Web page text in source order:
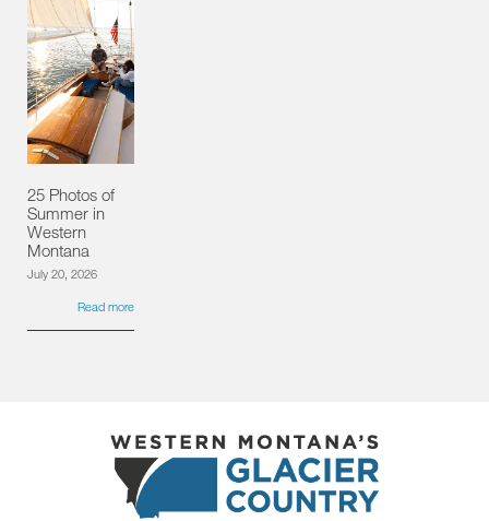
25 Photos of
Summer in
Western
Montana
July 20, 2026
Read more